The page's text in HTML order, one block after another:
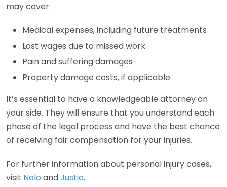
may cover:
Medical expenses, including future treatments
Lost wages due to missed work
Pain and suffering damages
Property damage costs, if applicable
It’s essential to have a knowledgeable attorney on
your side. They will ensure that you understand each
phase of the legal process and have the best chance
of receiving fair compensation for your injuries.
For further information about personal injury cases,
visit Nolo andJustia.